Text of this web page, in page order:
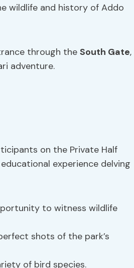
wildlife and history of Addo
through the South Gate,
adventure.
on the Private Half
experience delving
to witness wildlife
shots of the park’s
of bird species.